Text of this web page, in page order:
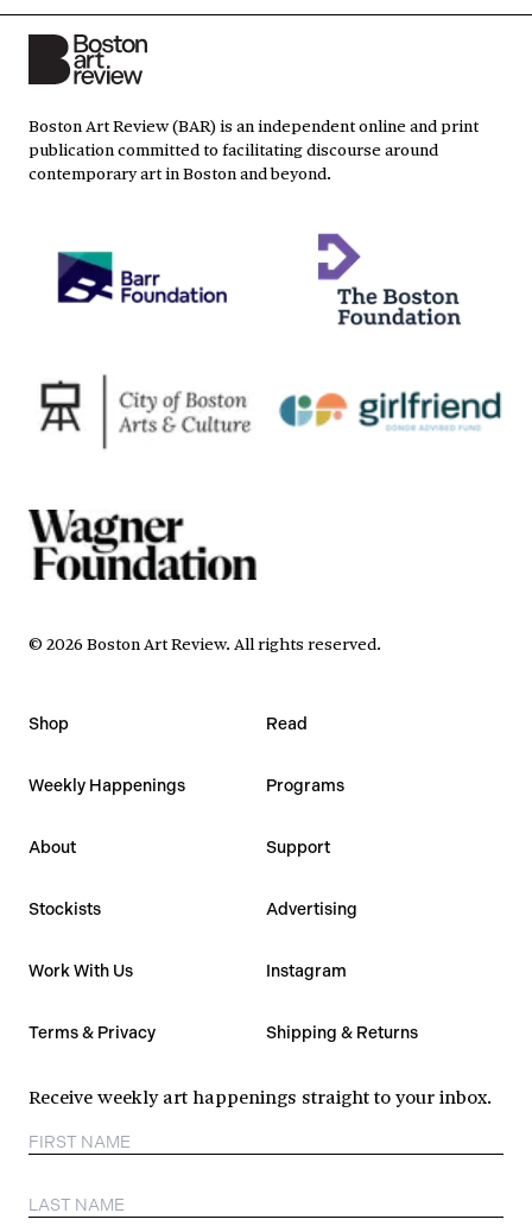
Boston Art Review (BAR) is an independent online and print
publication committed to facilitating discourse around
contemporary art in Boston and beyond.
© 2026 Boston Art Review. All rights reserved.
Shop Read
Weekly Happenings Programs
About Support
Stockists Advertising
Work With Us Instagram
Terms & Privacy Shipping & Returns
Receive weekly art happenings straight to your inbox.